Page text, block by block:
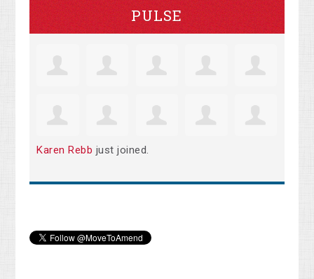
PULSE
Karen Rebb just joined.